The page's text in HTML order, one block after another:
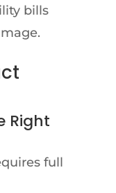
bills
Right
full